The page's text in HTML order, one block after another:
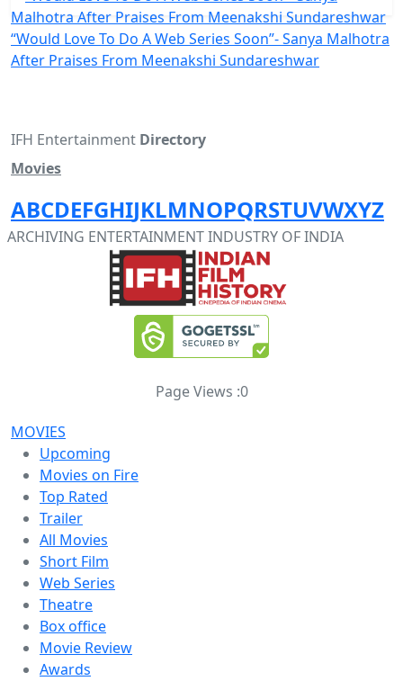
“Would Love To Do A Web Series Soon”- Sanya Malhotra
After Praises From Meenakshi Sundareshwar
IFH Entertainment Directory
Movies
ABCDEFGHIJKLMNOPQRSTUVWXYZ
ARCHIVING ENTERTAINMENT INDUSTRY OF INDIA
Page Views :0
MOVIES
Upcoming
Movies on Fire
Top Rated
Trailer
All Movies
Short Film
Web Series
Theatre
Box office
Movie Review
Awards